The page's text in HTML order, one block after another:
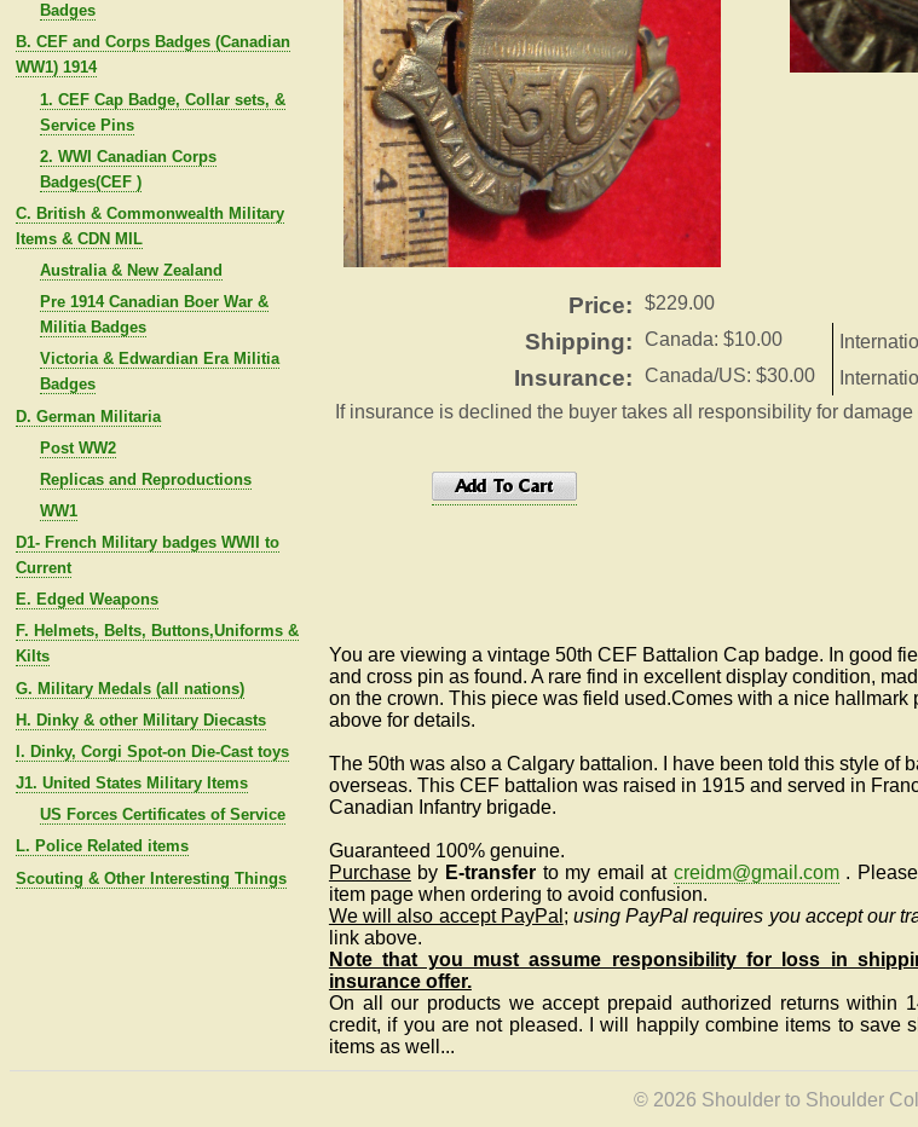
Badges
B. CEF and Corps Badges (Canadian
WW1) 1914
1. CEF Cap Badge, Collar sets, &
Service Pins
2. WWI Canadian Corps
Badges(CEF )
C. British & Commonwealth Military
Items & CDN MIL
Australia & New Zealand
Pre 1914 Canadian Boer War &
Militia Badges
Victoria & Edwardian Era Militia
Badges
D. German Militaria
Post WW2
Replicas and Reproductions
WW1
D1- French Military badges WWII to
Current
E. Edged Weapons
F. Helmets, Belts, Buttons,Uniforms &
Kilts
G. Military Medals (all nations)
H. Dinky & other Military Diecasts
I. Dinky, Corgi Spot-on Die-Cast toys
J1. United States Military Items
US Forces Certificates of Service
L. Police Related items
Scouting & Other Interesting Things
Price: $229.00
Shipping: Canada: $10.00
Insurance: Canada/US: $30.00
If insurance is declined the buyer takes all responsibility for
You are viewing a vintage 50th CEF Battalion Cap badge. In good
and cross pin as found. A rare find in excellent display condition,
on the crown. This piece was field used.Comes with a nice hallmark
above for details.
The 50th was also a Calgary battalion. I have been told this style of
overseas. This CEF battalion was raised in 1915 and served in
Canadian Infantry brigade.
Guaranteed 100% genuine.
Purchase by E-transfer to my email at creidm@gmail.com.
item page when ordering to avoid confusion.
We will also accept PayPal ; using PayPal requires you accept our
link above.
Note that you must assume responsibility for loss in
insurance offer.
On all our products we accept prepaid authorized returns within
credit, if you are not pleased.
I will happily combine items to save
items as well...
© 2026 Shoulder to Shoulder